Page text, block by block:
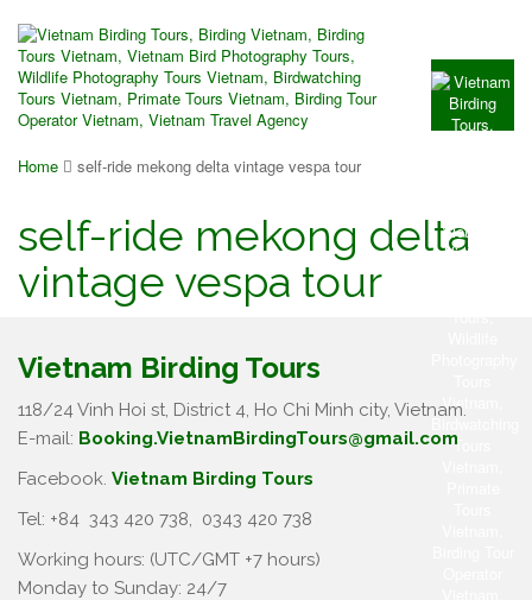
Home self-ride mekong delta vintage vespa tour
self-ride mekong delta
vintage vespa tour
Vietnam Birding Tours
118/24 Vinh Hoi st, District 4, Ho Chi Minh city, Vietnam.
E-mail: Booking.VietnamBirdingTours@gmail.com
Facebook. Vietnam Birding Tours
Tel: +84 343 420 738, 0343 420 738
Working hours: (UTC/GMT +7 hours)
Monday to Sunday: 24/7